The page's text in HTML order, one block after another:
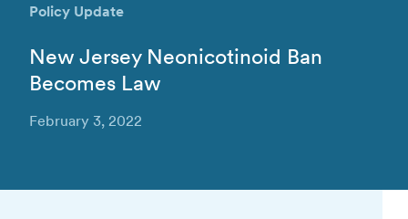
Policy Update
New Jersey Neonicotinoid Ban
Becomes Law
February 3, 2022